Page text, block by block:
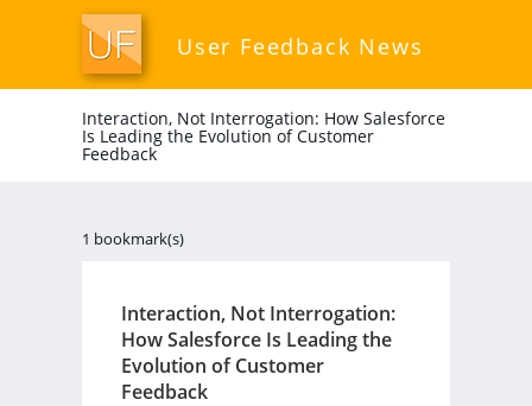
User Feedback News
Interaction, Not Interrogation: How Salesforce
Is Leading the Evolution of Customer
Feedback
1 bookmark(s)
Interaction, Not Interrogation:
How Salesforce Is Leading the
Evolution of Customer
Feedback